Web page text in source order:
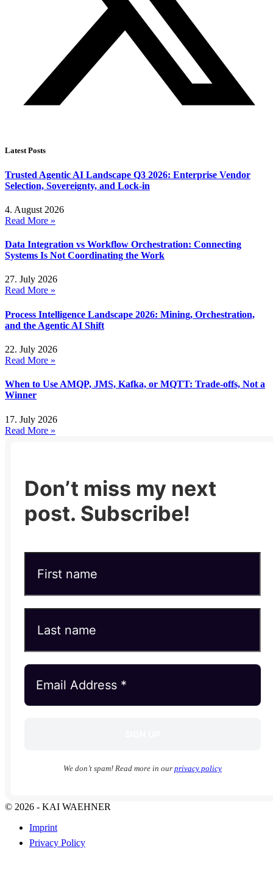
Latest Posts
Trusted Agentic AI Landscape Q3 2026: Enterprise Vendor
Selection, Sovereignty, and Lock-in
4. August 2026
Read More »
Data Integration vs Workflow Orchestration: Connecting
Systems Is Not Coordinating the Work
27. July 2026
Read More »
Process Intelligence Landscape 2026: Mining, Orchestration,
and the Agentic AI Shift
22. July 2026
Read More »
When to Use AMQP, JMS, Kafka, or MQTT: Trade-offs, Not a
Winner
17. July 2026
Read More »
Don’t miss my next
post. Subscribe!
We don’t spam! Read more in our privacy policy
© 2026 - KAI WAEHNER
Imprint
Privacy Policy